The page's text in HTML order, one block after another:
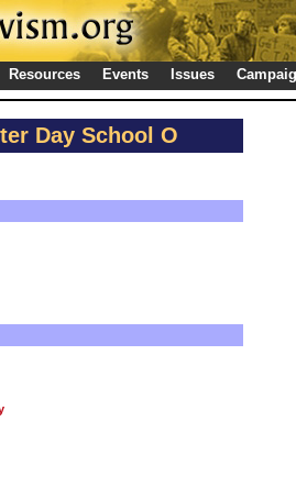
Resources Events Issues
Day School O